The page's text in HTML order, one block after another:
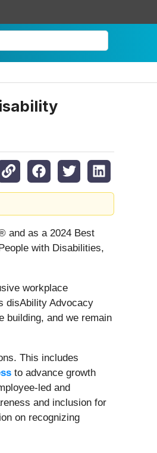
and as a 2024 Best
with Disabilities,
workplace
disAbility Advocacy
building, and we remain
This includes
to advance growth
led and
and inclusion for
on recognizing